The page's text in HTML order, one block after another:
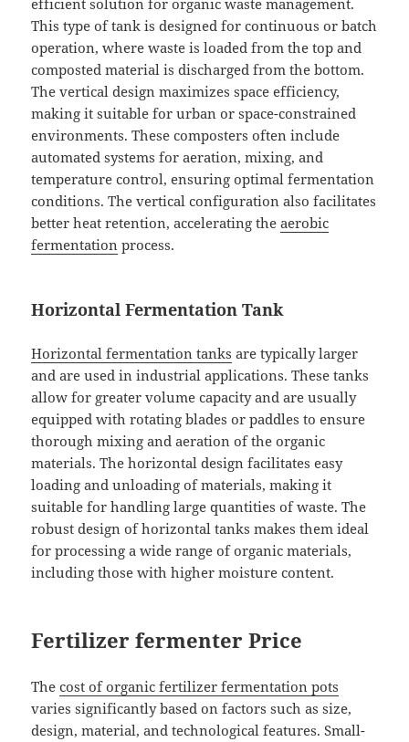
efficient solution for organic waste management.
This type of tank is designed for continuous or batch
operation, where waste is loaded from the top and
composted material is discharged from the bottom.
The vertical design maximizes space efficiency,
making it suitable for urban or space-constrained
environments. These composters often include
automated systems for aeration, mixing, and
temperature control, ensuring optimal fermentation
conditions. The vertical configuration also facilitates
better heat retention, accelerating theaerobic
fermentation process.
Horizontal Fermentation Tank
Horizontal fermentation tanks are typically larger
and are used in industrial applications. These tanks
allow for greater volume capacity and are usually
equipped with rotating blades or paddles to ensure
thorough mixing and aeration of the organic
materials. The horizontal design facilitates easy
loading and unloading of materials, making it
suitable for handling large quantities of waste. The
robust design of horizontal tanks makes them ideal
for processing a wide range of organic materials,
including those with higher moisture content.
Fertilizer fermenter Price
Thecost of organic fertilizer fermentation pots
varies significantly based on factors such as size,
design, material, and technological features. Small-